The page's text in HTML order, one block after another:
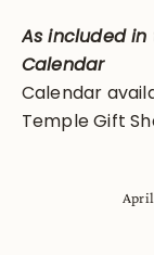
As included
Calendar
Calendar
Temple Gift